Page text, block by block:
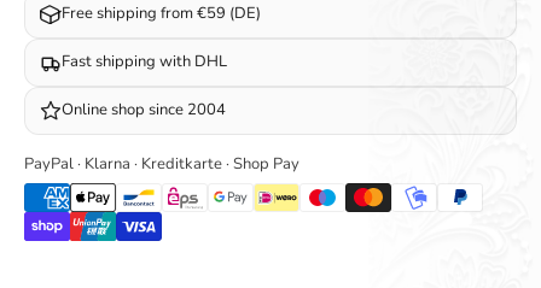
Free shipping from €59 (DE)
Fast shipping with DHL
Online shop since 2004
PayPal · Klarna · Kreditkarte · Shop Pay